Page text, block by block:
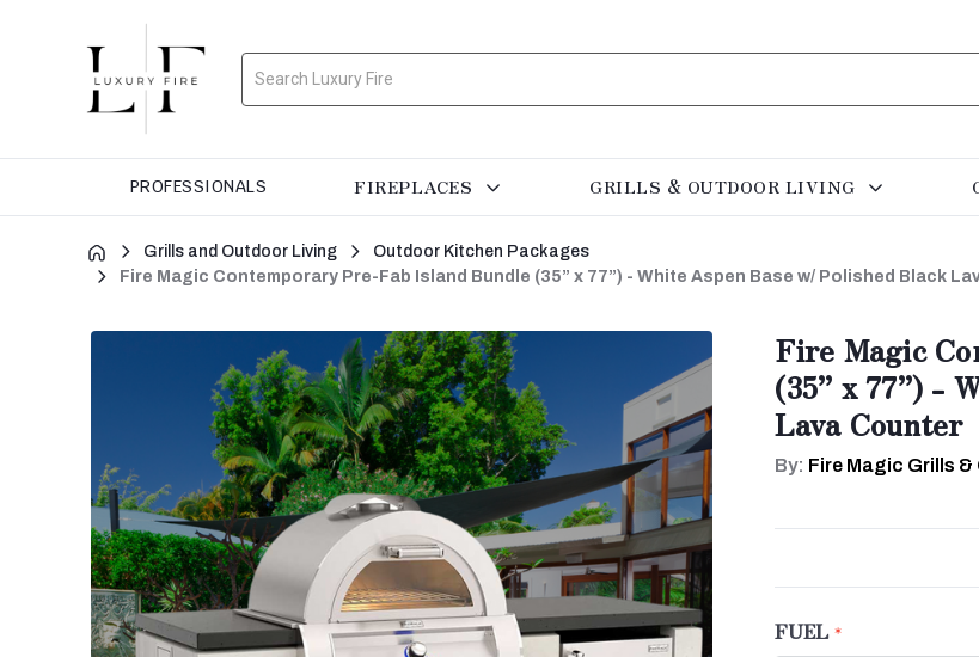
Search
PROFESSIONALS FIREPLACES GRILLS & OUTDOOR LIVING
Grills and Outdoor Living
Outdoor Kitchen Packages
Fire Magic Contemporary Pre-Fab Island Bundle (35” x 77”) - White Aspen Base w/ Polished Black
Fire Magic
(35” x 77”) -
Lava Counter
By: Fire Magic Grills
FUEL